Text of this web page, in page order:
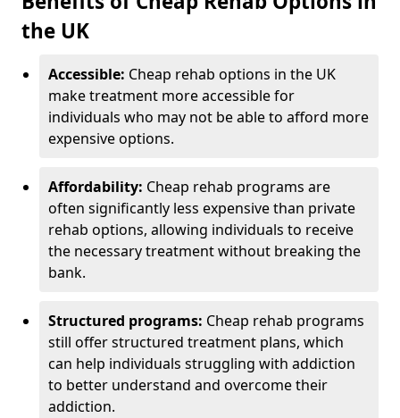
the UK
Accessible: Cheap rehab options in the UK
make treatment more accessible for
individuals who may not be able to afford more
expensive options.
Affordability: Cheap rehab programs are
often significantly less expensive than private
rehab options, allowing individuals to receive
the necessary treatment without breaking the
bank.
Structured programs: Cheap rehab programs
still offer structured treatment plans, which
can help individuals struggling with addiction
to better understand and overcome their
addiction.